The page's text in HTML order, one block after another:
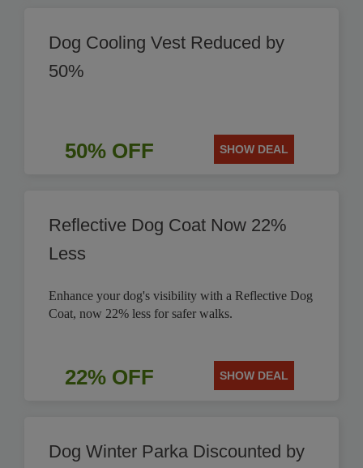
Dog Cooling Vest Reduced by
50%
50% OFF SHOW DEAL
Reflective Dog Coat Now 22%
Less
Enhance your dog's visibility with a Reflective Dog
Coat, now 22% less for safer walks.
22% OFF SHOW DEAL
Dog Winter Parka Discounted by